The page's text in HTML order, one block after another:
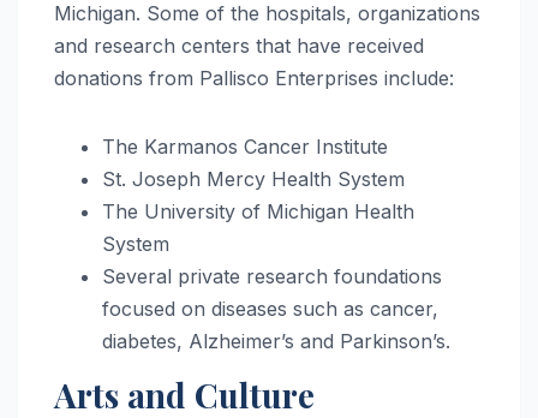
Michigan. Some of the hospitals, organizations
and research centers that have received
donations from Pallisco Enterprises include:
The Karmanos Cancer Institute
St. Joseph Mercy Health System
The University of Michigan Health
System
Several private research foundations
focused on diseases such as cancer,
diabetes, Alzheimer’s and Parkinson’s.
Arts and Culture